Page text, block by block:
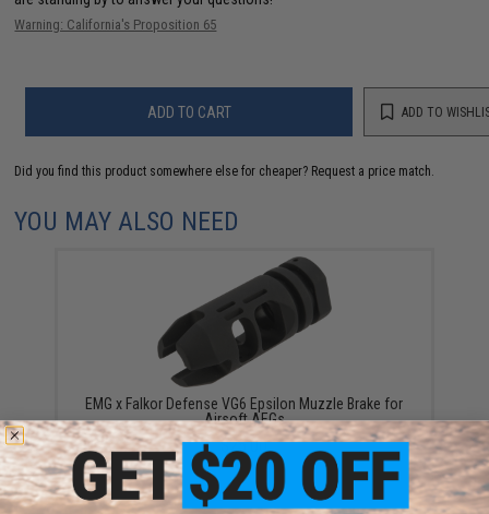
Warning: California's Proposition 65
ADD TO CART ADD TO
Did you find this product somewhere else for cheaper? Request a price match.
YOU MAY ALSO NEED
EMG x Falkor Defense VG6 Epsilon Muzzle Brake for
Airsoft AEGs
$25.00